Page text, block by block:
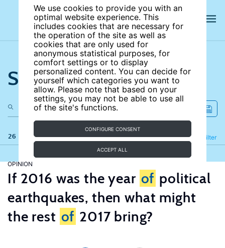
We use cookies to provide you with an
optimal website experience. This
includes cookies that are necessary for
the operation of the site as well as
cookies that are only used for
anonymous statistical purposes, for
comfort settings or to display
personalized content. You can decide for
yourself which categories you want to
allow. Please note that based on your
settings, you may not be able to use all
of the site's functions.
CONFIGURE CONSENT
ACCEPT ALL
Search the site
26 results Filter
Refine
OPINION
If 2016 was the year of political
earthquakes, then what might
the rest of 2017 bring?